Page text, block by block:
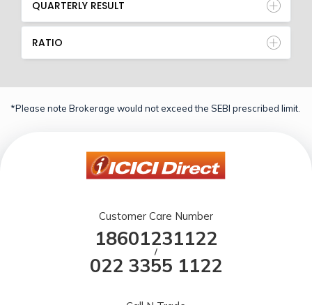
QUARTERLY RESULT
RATIO
*Please note Brokerage would not exceed the SEBI prescribed limit.
Customer Care Number
18601231122
/
022 3355 1122